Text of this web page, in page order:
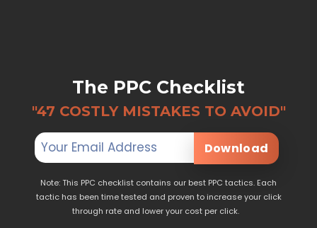
The PPC Checklist
"47 COSTLY MISTAKES TO AVOID"
Download
Note: This PPC checklist contains our best PPC tactics. Each
tactic has been time tested and proven to increase your click
through rate and lower your cost per click.